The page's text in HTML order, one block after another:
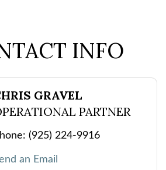
INFO
GRAVEL
PARTNER
(925) 224-9916
an Email